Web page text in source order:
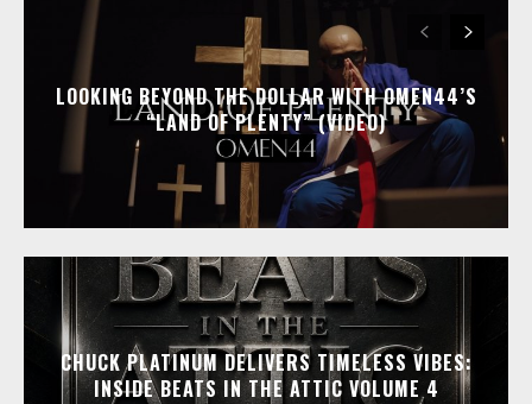
LOOKING BEYOND THE DOLLAR WITH OMEN44’S
“LAND OF PLENTY” (VIDEO)
CHUCK PLATINUM DELIVERS TIMELESS VIBES:
INSIDE BEATS IN THE ATTIC VOLUME 4